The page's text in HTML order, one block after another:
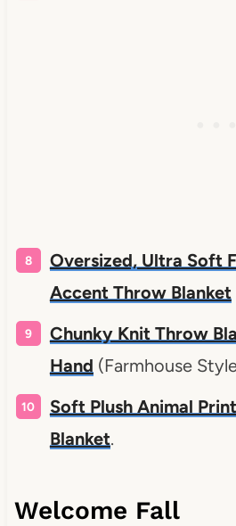
Oversized, Ultra Soft
Accent Throw Blanket
Chunky Knit Throw
Hand (Farmhouse
Soft Plush Animal
Blanket.
Welcome Fall